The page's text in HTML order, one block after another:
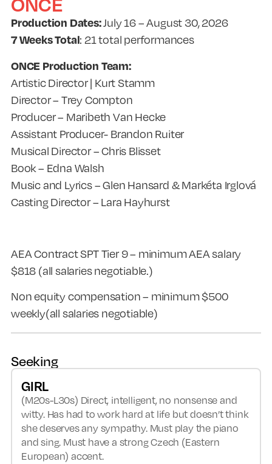
Production Dates:July 16 – August 30, 2026
7 Weeks Total: 21 total performances
ONCE Production Team:
Artistic Director | Kurt Stamm
Director – Trey Compton
Producer – Maribeth Van Hecke
Assistant Producer- Brandon Ruiter
Musical Director – Chris Blisset
Book – Edna Walsh
Music and Lyrics – Glen Hansard & Markéta Irglová
Casting Director – Lara Hayhurst
AEA Contract SPT Tier 9 – minimum AEA salary
$818 (all salaries negotiable.)
Non equity compensation – minimum $500
weekly(all salaries negotiable)
Seeking
GIRL
(M20s-L30s) Direct, intelligent, no nonsense and
witty. Has had to work hard at life but doesn’t think
she deserves any sympathy. Must play the piano
and sing. Must have a strong Czech (Eastern
European) accent.